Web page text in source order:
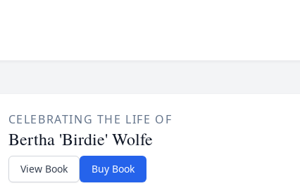
CELEBRATING THE LIFE OF
Bertha 'Birdie' Wolfe
View Book Buy Book